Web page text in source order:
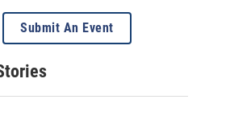
e
a
y
Submit An Event